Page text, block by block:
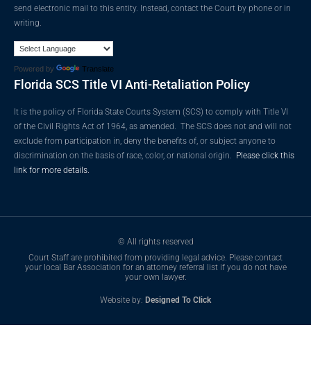
send electronic mail to this entity. Instead, contact the Court by phone or in
writing.
Powered by Translate
Florida SCS Title VI Anti-Retaliation Policy
It is the policy of Florida State Courts System (SCS) to comply with Title VI
of the Civil Rights Act of 1964, as amended. The SCS does not and will not
exclude from participation in, deny the benefits of, or subject anyone to
discrimination on the basis of race, color, or national origin. Please click this
link for more details.
© All rights reserved
Court Staff are prohibited from providing legal advice. Please contact
your local Bar Association for an attorney referral list if you do not have
your own lawyer.
Website by: Designed To Click